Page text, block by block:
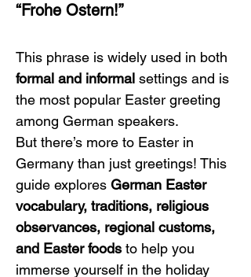
“Frohe Ostern!”
This phrase is widely used in both
formal and informal settings and is
the most popular Easter greeting
among German speakers.
But there’s more to Easter in
Germany than just greetings! This
guide explores German Easter
vocabulary, traditions, religious
observances, regional customs,
and Easter foods to help you
immerse yourself in the holiday